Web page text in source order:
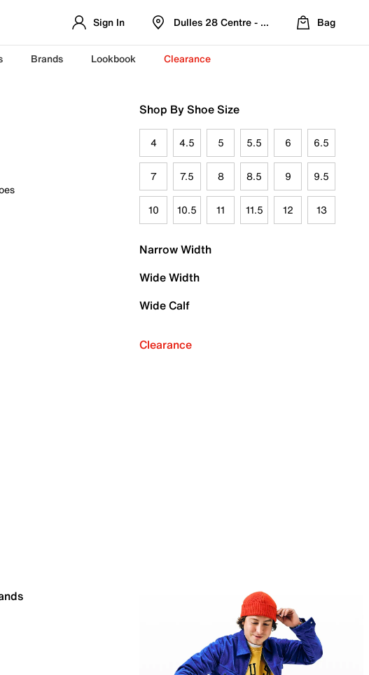
Sign In Dulles 28 Centre - Refreshed Location
Bag
Brands Lookbook Clearance
Shop By Shoe Size
4 4.5 5 5.5 6 6.5
7 7.5 8 8.5 9 9.5
10 10.5 11 11.5 12 13
Narrow Width
Wide Width
Wide Calf
Clearance